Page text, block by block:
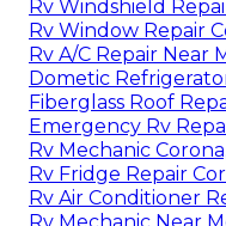
Rv Windshield
Rv Window Repair
Rv A/C Repair Near
Dometic
Fiberglass Roof
Emergency Rv
Rv Mechanic
Rv Fridge Repair
Rv Air Conditioner